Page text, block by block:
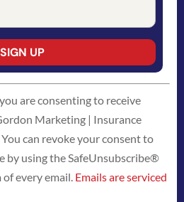
are consenting to receive
Marketing | Insurance
can revoke your consent to
by using the SafeUnsubscribe®
every email. Emails are serviced